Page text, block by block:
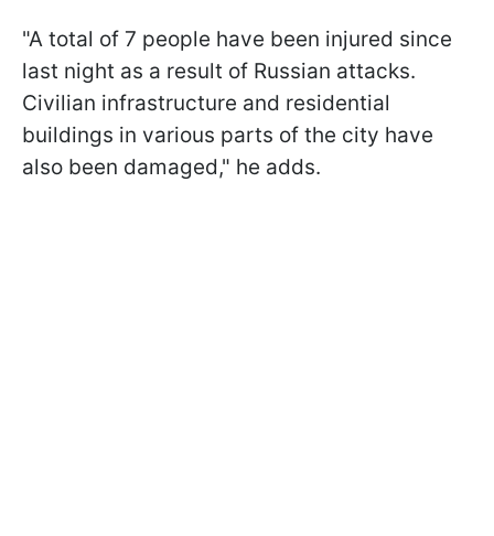
"A total of 7 people have been injured since
last night as a result of Russian attacks.
Civilian infrastructure and residential
buildings in various parts of the city have
also been damaged," he adds.